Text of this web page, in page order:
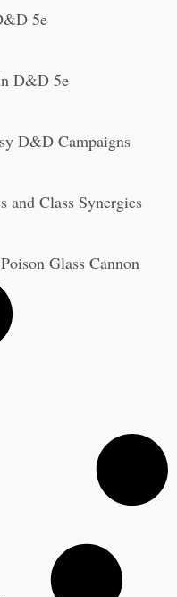
5e
D&D 5e
D&D Campaigns
and Class Synergies
Glass Cannon